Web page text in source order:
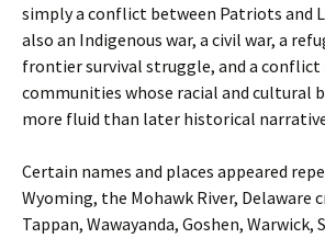
simply a conflict between Patriots and
also an Indigenous war, a civil war, a
frontier survival struggle, and a
communities whose racial and cultural
more fluid than later historical
Certain names and places appeared
Wyoming, the Mohawk River, Delaware
Tappan, Wawayanda, Goshen, Warwick,